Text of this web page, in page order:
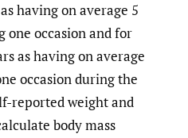
having on average 5
one occasion and for
as having on average
occasion during the
reported weight and
body mass